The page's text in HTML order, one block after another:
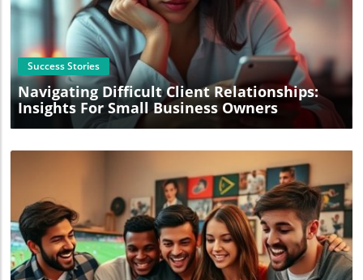
Blog Image
Success Stories
Navigating Difficult Client Relationships:
Insights For Small Business Owners